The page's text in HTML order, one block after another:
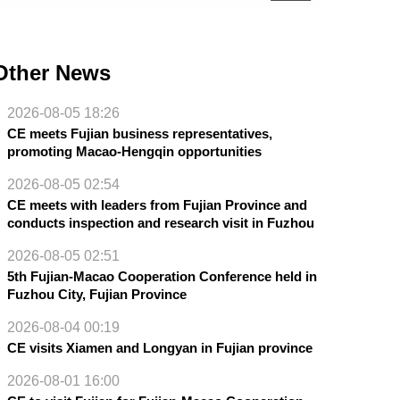
News
2026-08-05 18:26
CE meets Fujian business representatives,
promoting Macao-Hengqin opportunities
2026-08-05 02:54
CE meets with leaders from Fujian Province and
conducts inspection and research visit in Fuzhou
2026-08-05 02:51
5th Fujian-Macao Cooperation Conference held in
Fuzhou City, Fujian Province
2026-08-04 00:19
CE visits Xiamen and Longyan in Fujian province
2026-08-01 16:00